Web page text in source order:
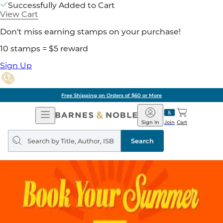
Successfully Added to Cart
View Cart
Don't miss earning stamps on your purchase!
10 stamps = $5 reward
Sign Up
Free Shipping on Orders of $60 or More
Open
Navigation
Barnes
&
Noble
Join
Sign In Cart
Search
query
Search